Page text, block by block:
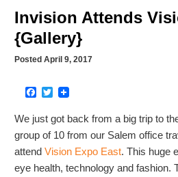
Invision Attends
{Gallery}
Posted April 9, 2017
Facebook
Twitter
We just got back from a big trip to
group of 10 from our Salem office
attendVision Expo East. This huge
eye health, technology and fashion.